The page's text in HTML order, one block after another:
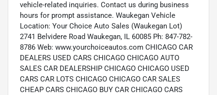
vehicle-related inquiries. Contact us during business
hours for prompt assistance. Waukegan Vehicle
Location: Your Choice Auto Sales (Waukegan Lot)
2741 Belvidere Road Waukegan, IL 60085 Ph: 847-782-
8786 Web: www.yourchoiceautos.com CHICAGO CAR
DEALERS USED CARS CHICAGO CHICAGO AUTO
SALES CAR DEALERSHIP CHICAGO CHICAGO USED
CARS CAR LOTS CHICAGO CHICAGO CAR SALES
CHEAP CARS CHICAGO BUY CAR CHICAGO CARS